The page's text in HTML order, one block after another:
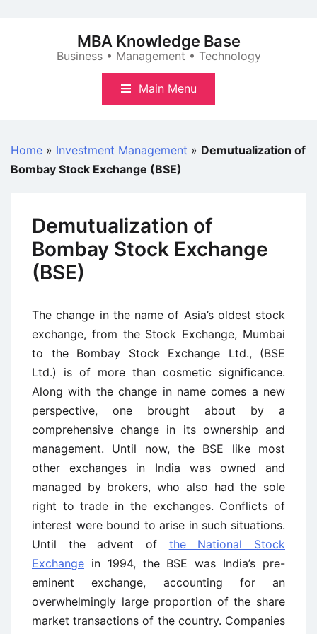
MBA Knowledge Base
Business • Management • Technology
Main Menu
Home » Investment Management » Demutualization of
Bombay Stock Exchange (BSE)
Demutualization of
Bombay Stock Exchange
(BSE)
The change in the name of Asia’s oldest stock
exchange, from the Stock Exchange, Mumbai
to the Bombay Stock Exchange Ltd., (BSE
Ltd.) is of more than cosmetic significance.
Along with the change in name comes a new
perspective, one brought about by a
comprehensive change in its ownership and
management. Until now, the BSE like most
other exchanges in India was owned and
managed by brokers, who also had the sole
right to trade in the exchanges. Conflicts of
interest were bound to arise in such situations.
Until the advent of the National Stock
Exchange in 1994, the BSE was India’s pre-
eminent exchange, accounting for an
overwhelmingly large proportion of the share
market transactions of the country. Companies